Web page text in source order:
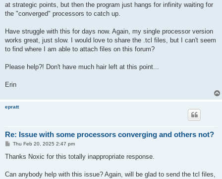
at strategic points, but then the program just hangs for infinity waiting for
the "converged" processors to catch up.
Have struggle with this for days now. Again, my single processor version
works great, just slow. I would love to share the .tcl files, but I can't seem
to find where I am able to attach files on this forum?
Please help?! Don't have much hair left at this point...
Erin
epratt
Re: Issue with some processors converging and others not?
P
s
Thu Feb 20, 2025 2:47 pm
Thanks Noxic for this totally inappropriate response.
Can anybody help with this issue? Again, will be glad to send the tcl files,